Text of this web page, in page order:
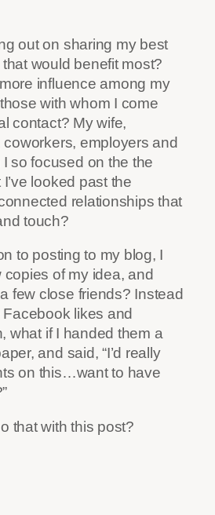
out on sharing my best
would benefit most?
influence among my
with whom I come
contact? My wife,
employers and
so focused on the the
looked past the
relationships that
touch?
to posting to my blog, I
copies of my idea, and
few close friends? Instead
likes and
what if I handed them a
and said, “I’d really
on this…want to have
that with this post?